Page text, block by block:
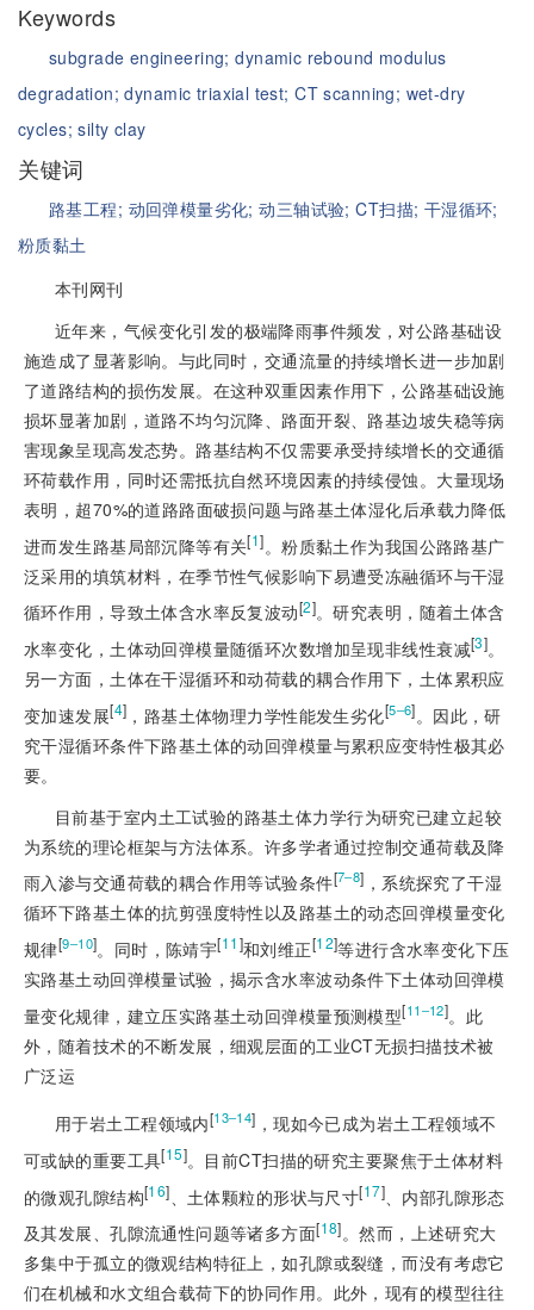
Keywords
subgrade engineering;dynamic rebound modulus
degradation;dynamic triaxial test;CT scanning; wet-dry
cycles;silty clay
关键词
路基工程; 动回弹模量劣化;动三轴试验;CT扫描; 干湿循环;
粉质黏土
本刊网刊
近年来，气候变化引发的极端降雨事件频发，对公路基础设
施造成了显著影响。与此同时，交通流量的持续增长进一步加剧
了道路结构的损伤发展。在这种双重因素作用下，公路基础设施
损坏显著加剧，道路不均匀沉降、路面开裂、路基边坡失稳等病
害现象呈现高发态势。路基结构不仅需要承受持续增长的交通循
环荷载作用，同时还需抵抗自然环境因素的持续侵蚀。大量现场
表明，超70%的道路路面破损问题与路基土体湿化后承载力降低
进而发生路基局部沉降等有关[1]。粉质黏土作为我国公路路基广
泛采用的填筑材料，在季节性气候影响下易遭受冻融循环与干湿
循环作用，导致土体含水率反复波动[2]。研究表明，随着土体含
水率变化，土体动回弹模量随循环次数增加呈现非线性衰减[3]。
另一方面，土体在干湿循环和动荷载的耦合作用下，土体累积应
变加速发展[4] ，路基土体物理力学性能发生劣化[5‒6]。因此，研
究干湿循环条件下路基土体的动回弹模量与累积应变特性极其必
要。
目前基于室内土工试验的路基土体力学行为研究已建立起较
为系统的理论框架与方法体系。许多学者通过控制交通荷载及降
雨入渗与交通荷载的耦合作用等试验条件[7‒8] ，系统探究了干湿
循环下路基土体的抗剪强度特性以及路基土的动态回弹模量变化
规律[9‒10]。同时，陈靖宇[11]和刘维正[12]等进行含水率变化下压
实路基土动回弹模量试验，揭示含水率波动条件下土体动回弹模
量变化规律，建立压实路基土动回弹模量预测模型[11‒12]。此
外，随着技术的不断发展，细观层面的工业CT无损扫描技术被
广泛运
用于岩土工程领域内[13‒14] ，现如今已成为岩土工程领域不
可或缺的重要工具[15]。目前CT扫描的研究主要聚焦于土体材料
的微观孔隙结构[16] 、土体颗粒的形状与尺寸[17]、内部孔隙形态
及其发展、孔隙流通性问题等诸多方面[18]。然而，上述研究大
多集中于孤立的微观结构特征上，如孔隙或裂缝，而没有考虑它
们在机械和水文组合载荷下的协同作用。此外，现有的模型往往